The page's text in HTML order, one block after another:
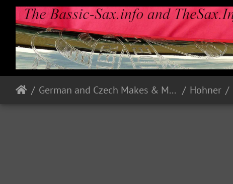
German and Czech Makes & Models Hohner